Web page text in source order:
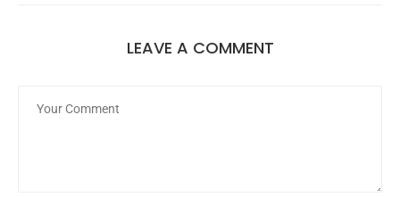
LEAVE A COMMENT